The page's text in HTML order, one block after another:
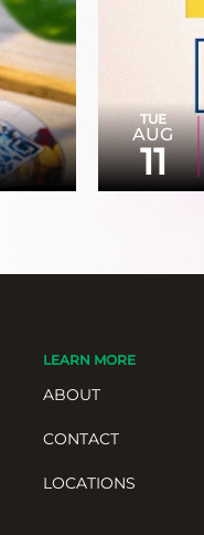
TUE
AUG
11
LEARN MORE
ABOUT
CONTACT
LOCATIONS